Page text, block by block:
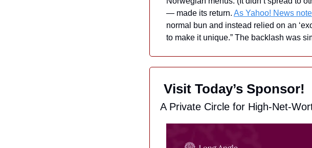
— made its return. As Yahoo! News
normal bun and instead relied on an
to make it unique.” The backlash was
Visit Today’s Sponsor!
A Private Circle for High-Net-